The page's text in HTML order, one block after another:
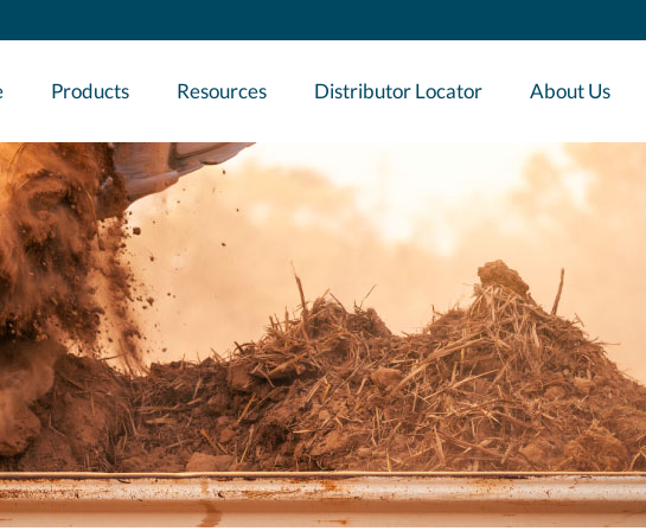
Products Resources Distributor Locator About Us